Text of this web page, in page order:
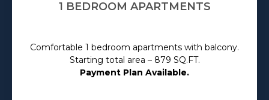
1 BEDROOM APARTMENTS
Comfortable 1 bedroom apartments with balcony.
Starting total area – 879 SQ.FT.
Payment Plan Available.